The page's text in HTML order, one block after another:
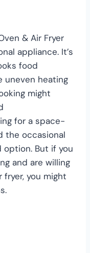
& Air Fryer
appliance. It’s
food
uneven heating
might
for a space-
the occasional
But if you
and are willing
you might